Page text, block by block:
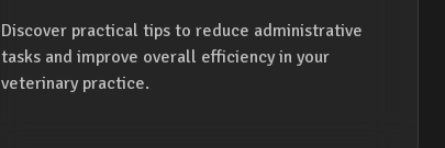
Discover practical tips to reduce administrative
tasks and improve overall efficiency in your
veterinary practice.